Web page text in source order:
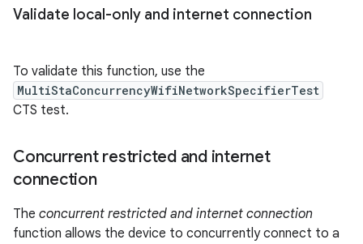
Validate local-only and internet connection
To validate this function, use the
MultiStaConcurrencyWifiNetworkSpecifierTest
CTS test.
Concurrent restricted and internet
connection
The concurrent restricted and internet connection
function allows the device to concurrently connect to a